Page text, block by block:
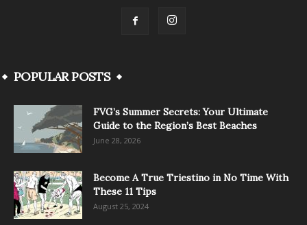
POPULAR POSTS
FVG’s Summer Secrets: Your Ultimate
Guide to the Region’s Best Beaches
June 28, 2026
Become A True Triestino in No Time With
These 11 Tips
August 25, 2024